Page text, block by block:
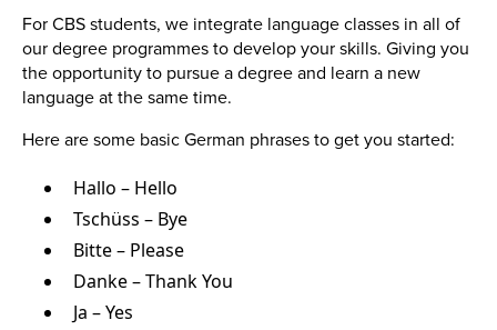
For CBS students, we integrate language classes in all of
our degree programmes to develop your skills. Giving you
the opportunity to pursue a degree and learn a new
language at the same time.
Here are some basic German phrases to get you started:
Hallo – Hello
Tschüss – Bye
Bitte – Please
Danke – Thank You
Ja – Yes